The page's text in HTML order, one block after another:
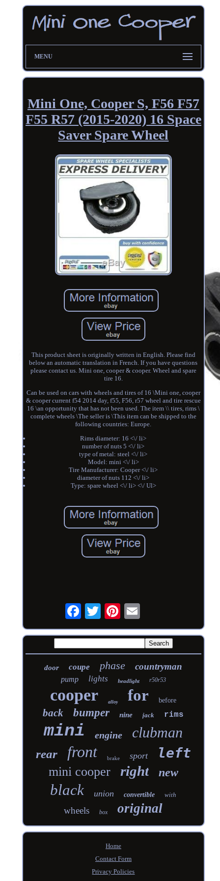
MENU
Mini One, Cooper S, F56 F57
F55 R57 (2015-2020) 16 Space
Saver Spare Wheel
This product sheet is originally written in English. Please find
below an automatic translation in French. If you have questions
please contact us. Mini one, cooper & cooper. Wheel and spare
tire 16.
Can be used on cars with wheels and tires of 16 \Mini one, cooper
& cooper current f54 2014 day, f55, F56, r57 wheel and tire rescue
16 \an opportunity that has not been used. The item \\ tires, rims \
complete wheels \The seller is \This item can be shipped to the
following countries: Europe.
Rims diameter: 16 <\/ li>
number of nuts 5 <\/ li>
type of metal: steel <\/ li>
Model: mini <\/ li>
Tire Manufacturer: Cooper <\/ li>
diameter of nuts 112 <\/ li>
Type: spare wheel <\/ li> <\/ Ul>
door coupe phase countryman
pump lights headlight r50r53
cooper alloy for before
back bumper nine jack rims
mini engine clubman
rear front brake sport left
mini cooper right new
black union convertible with
wheels box original
Home
Contact Form
Privacy Policies